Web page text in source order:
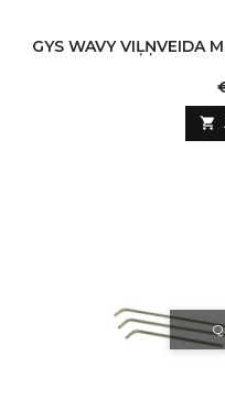
GYS WAVY VIĻŅVEIDA
